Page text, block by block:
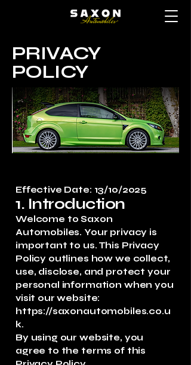
PRIVACY
POLICY
Effective Date: 13/10/2025
1. Introduction
Welcome to Saxon
Automobiles. Your privacy is
important to us. This Privacy
Policy outlines how we collect,
use, disclose, and protect your
personal information when you
visit our website:
https://saxonautomobiles.co.u
k.
By using our website, you
agree to the terms of this